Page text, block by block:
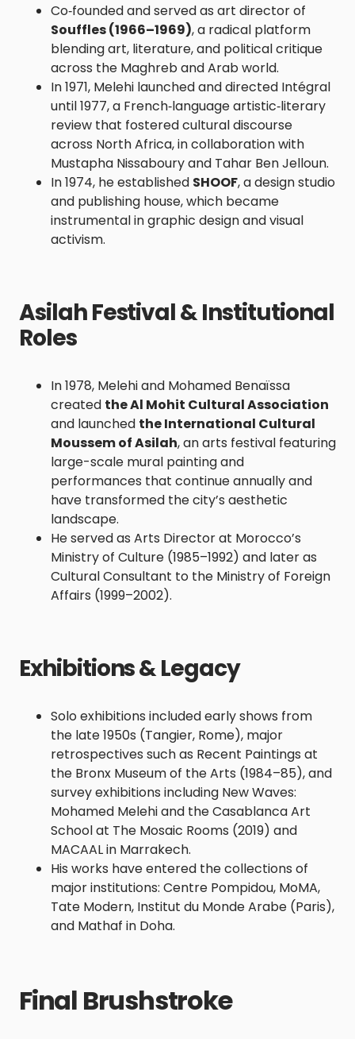
Co‑founded and served as art director of
Souffles (1966–1969), a radical platform
blending art, literature, and political critique
across the Maghreb and Arab world.
In 1971, Melehi launched and directed Intégral
until 1977, a French‑language artistic‑literary
review that fostered cultural discourse
across North Africa, in collaboration with
Mustapha Nissaboury and Tahar Ben Jelloun.
In 1974, he established SHOOF, a design studio
and publishing house, which became
instrumental in graphic design and visual
activism.
Asilah Festival & Institutional
Roles
In 1978, Melehi and Mohamed Benaïssa
created the Al Mohit Cultural Association
and launched the International Cultural
Moussem of Asilah, an arts festival featuring
large-scale mural painting and
performances that continue annually and
have transformed the city’s aesthetic
landscape.
He served as Arts Director at Morocco’s
Ministry of Culture (1985–1992) and later as
Cultural Consultant to the Ministry of Foreign
Affairs (1999–2002).
Exhibitions & Legacy
Solo exhibitions included early shows from
the late 1950s (Tangier, Rome), major
retrospectives such as Recent Paintings at
the Bronx Museum of the Arts (1984–85), and
survey exhibitions including New Waves:
Mohamed Melehi and the Casablanca Art
School at The Mosaic Rooms (2019) and
MACAAL in Marrakech.
His works have entered the collections of
major institutions: Centre Pompidou, MoMA,
Tate Modern, Institut du Monde Arabe (Paris),
and Mathaf in Doha.
Final Brushstroke